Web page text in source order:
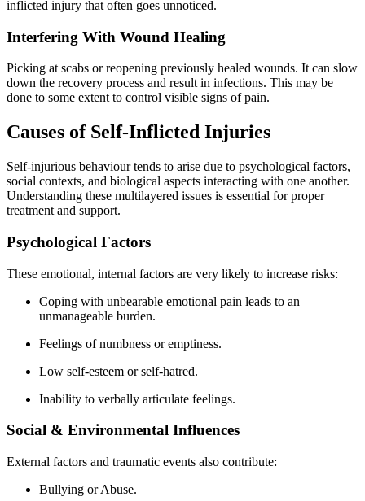
inflicted injury that often goes unnoticed.
Interfering With Wound Healing
Picking at scabs or reopening previously healed wounds. It can slow
down the recovery process and result in infections. This may be
done to some extent to control visible signs of pain.
Causes of Self-Inflicted Injuries
Self-injurious behaviour tends to arise due to psychological factors,
social contexts, and biological aspects interacting with one another.
Understanding these multilayered issues is essential for proper
treatment and support.
Psychological Factors
These emotional, internal factors are very likely to increase risks:
Coping with unbearable emotional pain leads to an
unmanageable burden.
Feelings of numbness or emptiness.
Low self-esteem or self-hatred.
Inability to verbally articulate feelings.
Social & Environmental Influences
External factors and traumatic events also contribute:
Bullying or Abuse.